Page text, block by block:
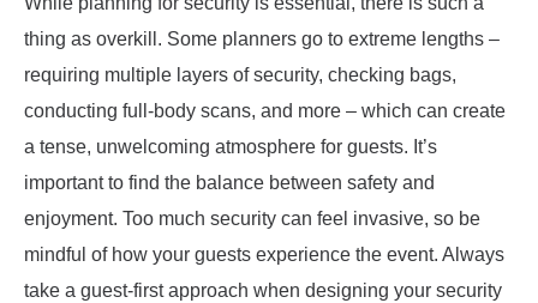
thing as overkill. Some planners go to extreme lengths –
requiring multiple layers of security, checking bags,
conducting full-body scans, and more – which can create
a tense, unwelcoming atmosphere for guests. It’s
important to find the balance between safety and
enjoyment. Too much security can feel invasive, so be
mindful of how your guests experience the event. Always
take a guest-first approach when designing your security